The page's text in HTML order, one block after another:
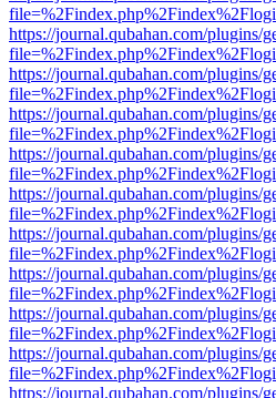
https://journal.qubahan.com/plugins/
https://journal.qubahan.com/plugins/
https://journal.qubahan.com/plugins/
https://journal.qubahan.com/plugins/
https://journal.qubahan.com/plugins/
https://journal.qubahan.com/plugins/
https://journal.qubahan.com/plugins/
https://journal.qubahan.com/plugins/
https://journal.qubahan.com/plugins/
https://journal.qubahan.com/plugins/